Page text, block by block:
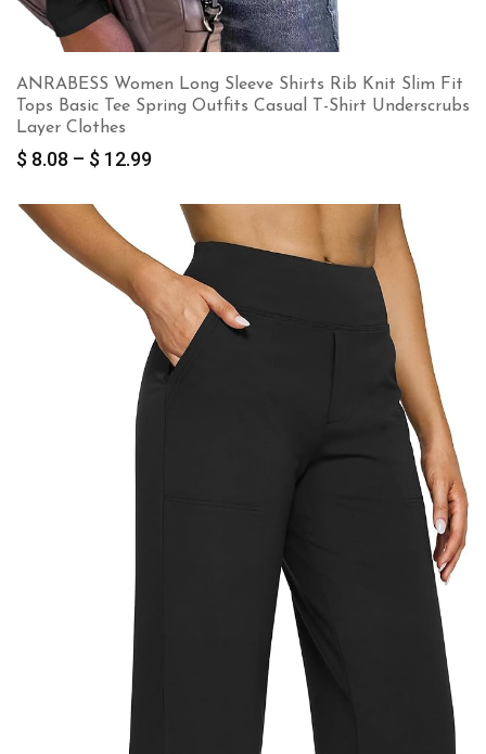
ANRABESS Women Long Sleeve Shirts Rib Knit Slim Fit
Tops Basic Tee Spring Outfits Casual T-Shirt Underscrubs
Layer Clothes
$ 8.08 – $ 12.99Price
$ 8.08
through
$ 12.99